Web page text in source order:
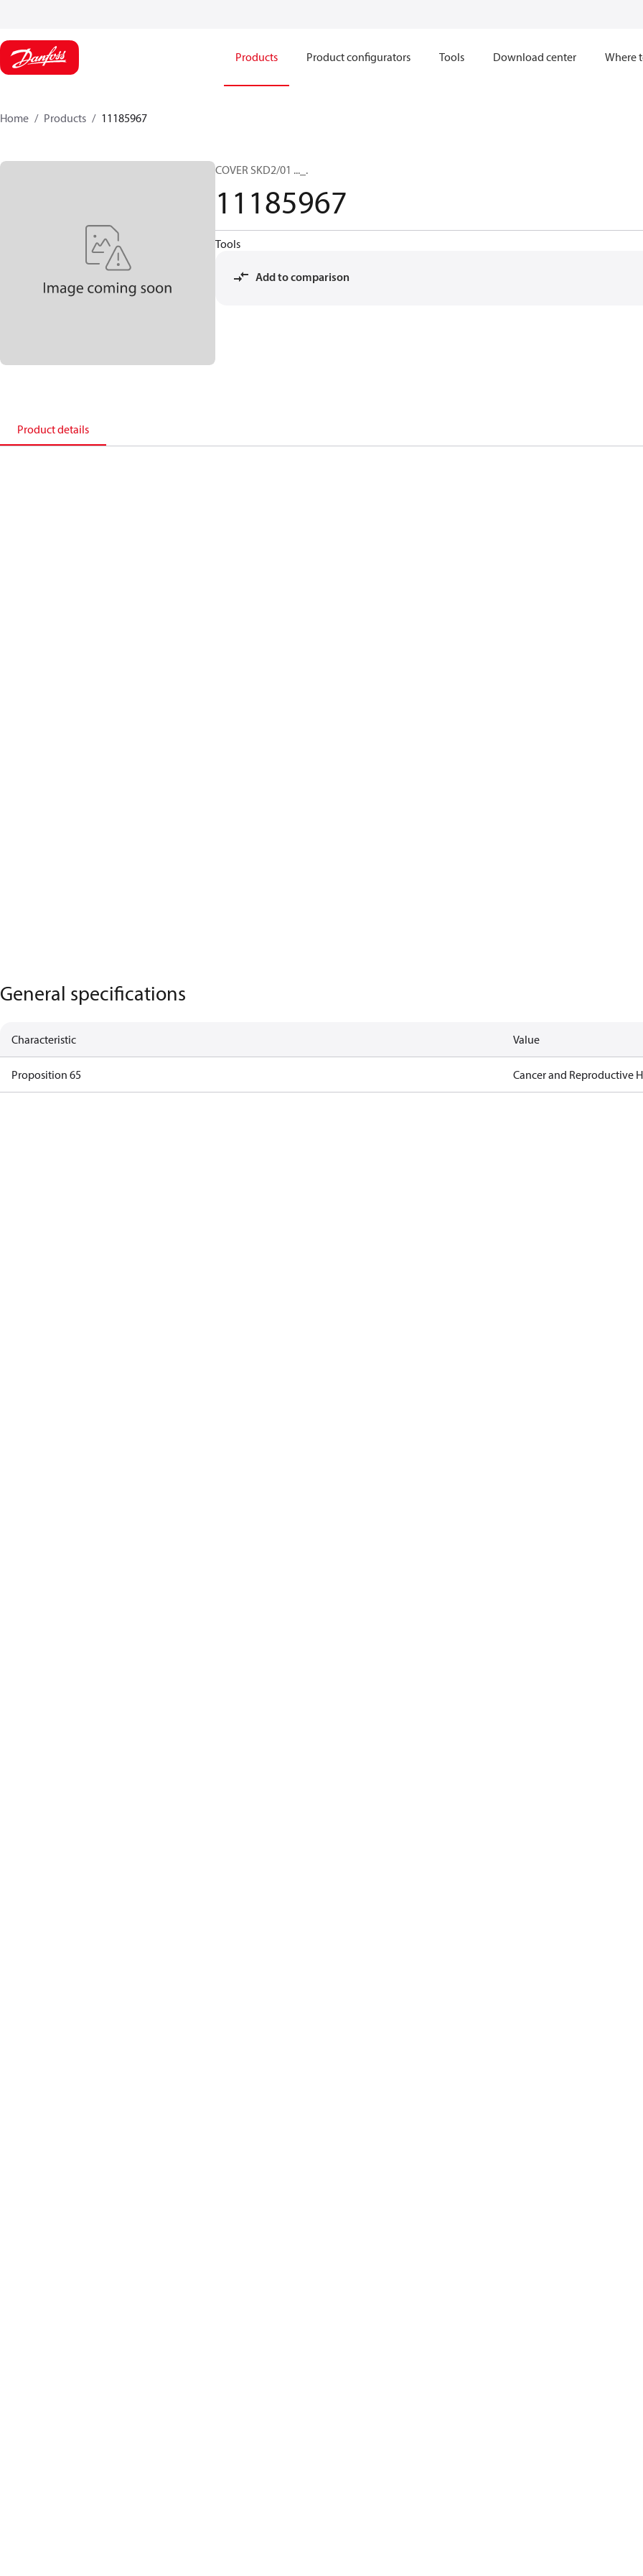
Products Product configurators Tools Download center Where
Home Products 11185967
COVER SKD2/01 ..._.
11185967
Tools
Add to comparison
Product details
General specifications
Characteristic Value
Proposition 65 Cancer and Reproductive